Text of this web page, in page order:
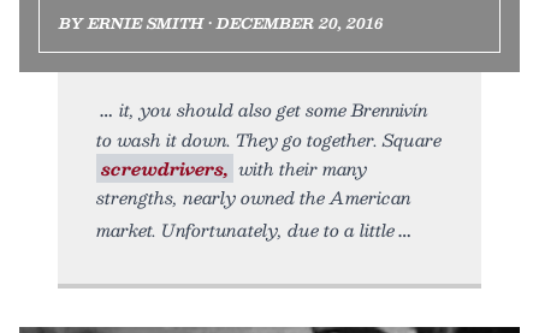
BY ERNIE SMITH • DECEMBER 20, 2016
it, you should also get some Brennivín
to wash it down. They go together. Square
screwdrivers, with their many
strengths, nearly owned the American
market. Unfortunately, due to a little